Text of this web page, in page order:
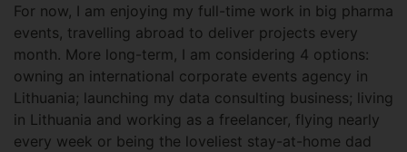
For now, I am enjoying my full-time work in big pharma
events, travelling abroad to deliver projects every
month. More long-term, I am considering 4 options:
owning an international corporate events agency in
Lithuania; launching my data consulting business; living
in Lithuania and working as a freelancer, flying nearly
every week or being the loveliest stay-at-home dad